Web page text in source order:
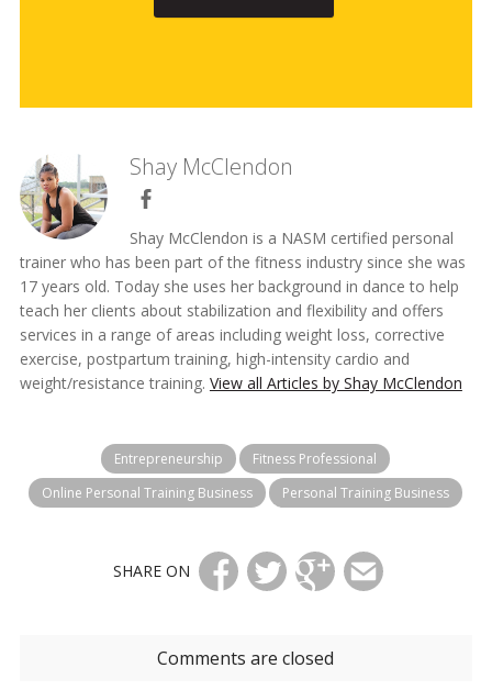
Shay McClendon
Shay McClendon is a NASM certified personal
trainer who has been part of the fitness industry since she was
17 years old. Today she uses her background in dance to help
teach her clients about stabilization and flexibility and offers
services in a range of areas including weight loss, corrective
exercise, postpartum training, high-intensity cardio and
weight/resistance training. View all Articles by Shay McClendon
Entrepreneurship
Fitness Professional
Online Personal Training Business
Personal Training Business
SHARE ON
Comments are closed